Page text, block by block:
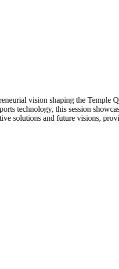
vision shaping the Temple
technology, this session
solutions and future visions,